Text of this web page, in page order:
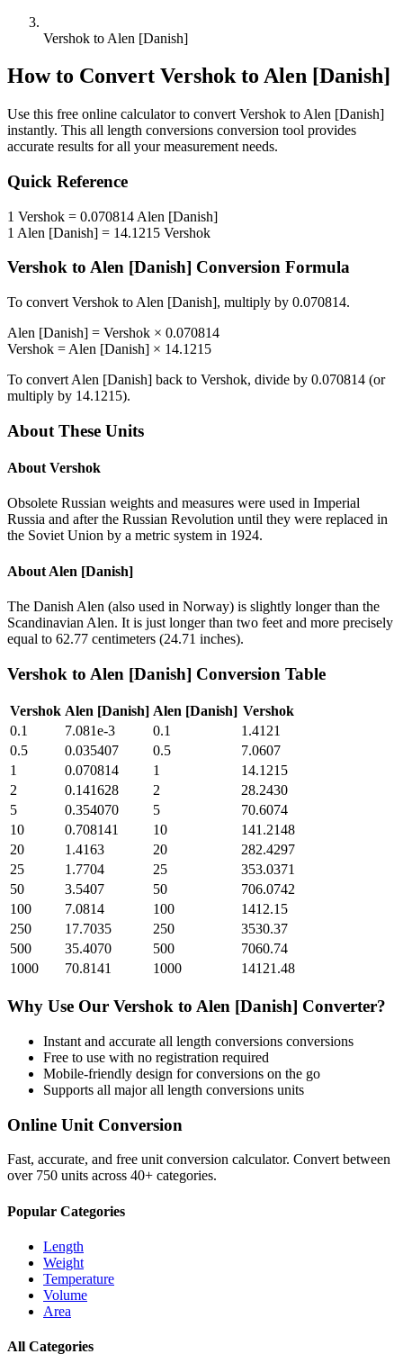
Vershok to Alen [Danish]
How to Convert Vershokto Alen [Danish]
Use this free online calculator to convert Vershok to Alen [Danish]
instantly. This all length conversions conversion tool provides
accurate results for all your measurement needs.
Quick Reference
1 Vershok = 0.070814 Alen [Danish]
1 Alen [Danish] = 14.1215 Vershok
Vershok to Alen [Danish] Conversion Formula
To convert Vershok to Alen [Danish], multiply by 0.070814.
Alen [Danish] = Vershok × 0.070814
Vershok = Alen [Danish] × 14.1215
To convert Alen [Danish] back to Vershok, divide by 0.070814 (or
multiply by 14.1215).
About These Units
About Vershok
Obsolete Russian weights and measures were used in Imperial
Russia and after the Russian Revolution until they were replaced in
the Soviet Union by a metric system in 1924.
About Alen [Danish]
The Danish Alen (also used in Norway) is slightly longer than the
Scandinavian Alen. It is just longer than two feet and more precisely
equal to 62.77 centimeters (24.71 inches).
Vershok to Alen [Danish] Conversion Table
Vershok Alen [Danish] Alen [Danish] Vershok
0.1
7.081e-3 0.1
1.4121
0.5
0.035407 0.5
7.0607
1
0.070814 1
14.1215
2
0.141628 2
28.2430
5
0.354070 5
70.6074
10
0.708141 10
141.2148
20
1.4163 20
282.4297
25
1.7704 25
353.0371
50
3.5407 50
706.0742
100
7.0814 100
1412.15
250
17.7035 250
3530.37
500
35.4070 500
7060.74
1000
70.8141 1000 14121.48
Why Use Our Vershok to Alen [Danish] Converter?
Instant and accurate all length conversions conversions
Free to use with no registration required
Mobile-friendly design for conversions on the go
Supports all majorall length conversions units
Online Unit Conversion
Fast, accurate, and free unit conversion calculator. Convert between
over 750 units across 40+ categories.
Popular Categories
Length
Weight
Temperature
Volume
Area
All Categories